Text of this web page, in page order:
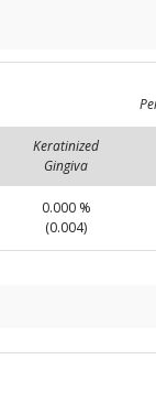
Keratinized
Gingiva
0.000 %
(0.004)